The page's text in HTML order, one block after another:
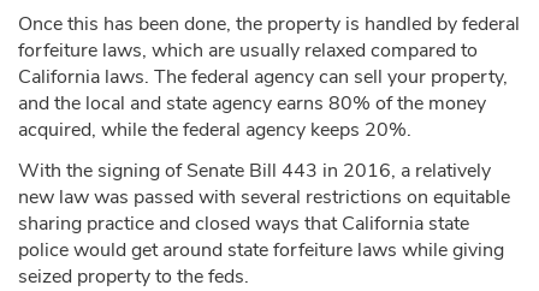
Once this has been done, the property is handled by federal
forfeiture laws, which are usually relaxed compared to
California laws. The federal agency can sell your property,
and the local and state agency earns 80% of the money
acquired, while the federal agency keeps 20%.
With the signing of Senate Bill 443 in 2016, a relatively
new law was passed with several restrictions on equitable
sharing practice and closed ways that California state
police would get around state forfeiture laws while giving
seized property to the feds.